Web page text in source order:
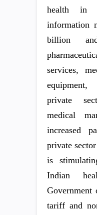
health in
information
billion
services,
private
medical
increased
private
is
Indian
Government
tariff and